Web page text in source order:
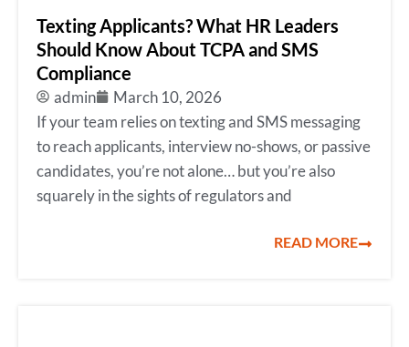
Texting Applicants? What HR Leaders
Should Know About TCPA and SMS
Compliance
admin
March 10, 2026
If your team relies on texting and SMS messaging
to reach applicants, interview no-shows, or passive
candidates, you’re not alone… but you’re also
squarely in the sights of regulators and
READ MORE